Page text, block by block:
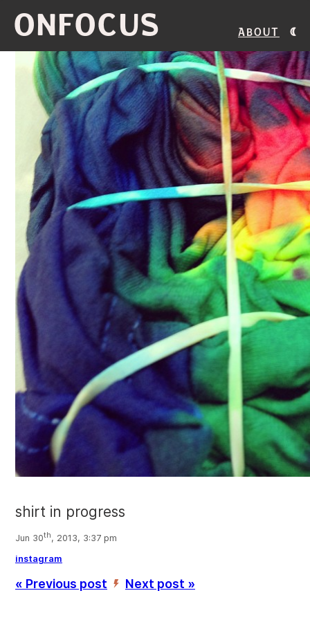
ONFOCUS About
shirt in progress
Jun 30th, 2013, 3:37 pm
instagram
« Previous post ’ Next post »